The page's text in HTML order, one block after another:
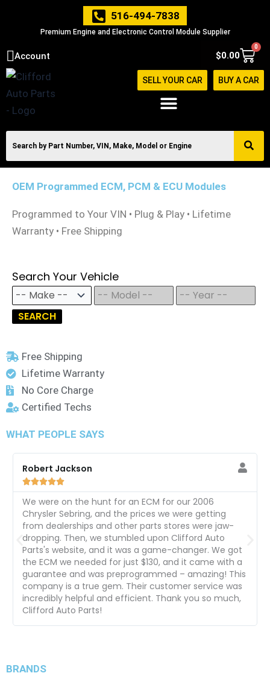
516-494-7838
Premium Engine and Electronic Control Module Supplier
Account $0.00
0
Cart
SELL YOUR CAR BUY A CAR
OEM Programmed ECM, PCM & ECU Modules
Programmed to Your VIN • Plug & Play • Lifetime
Warranty • Free Shipping
Search Your Vehicle
SEARCH
Free Shipping
Lifetime Warranty
No Core Charge
Certified Techs
WHAT PEOPLE SAYS
Robert Jackson

We were on the hunt for an ECM for our 2006
Chrysler Sebring, and the prices we were getting
from dealerships and other parts stores were jaw-
dropping. Then, we stumbled upon Clifford Auto
Parts's website, and it was a game-changer. We got
the ECM we needed for just $130, and it came with a
guarantee and was preprogrammed – amazing! This
company is a true gem. Their customer service was
incredibly helpful and efficient. Thank you so much,
Clifford Auto Parts!
BRANDS